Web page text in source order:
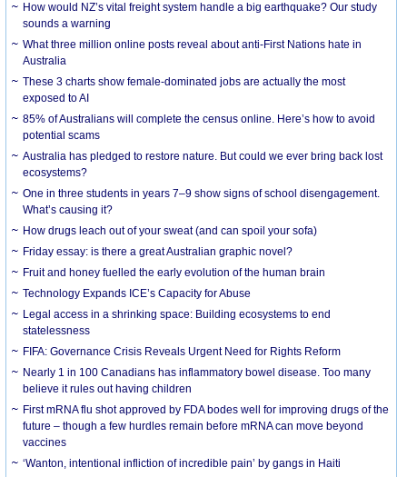
How would NZ’s vital freight system handle a big earthquake? Our study
sounds a warning
What three million online posts reveal about anti-First Nations hate in
Australia
These 3 charts show female-dominated jobs are actually the most
exposed to AI
85% of Australians will complete the census online. Here’s how to avoid
potential scams
Australia has pledged to restore nature. But could we ever bring back lost
ecosystems?
One in three students in years 7–9 show signs of school disengagement.
What’s causing it?
How drugs leach out of your sweat (and can spoil your sofa)
Friday essay: is there a great Australian graphic novel?
Fruit and honey fuelled the early evolution of the human brain
Technology Expands ICE’s Capacity for Abuse
Legal access in a shrinking space: Building ecosystems to end
statelessness
FIFA: Governance Crisis Reveals Urgent Need for Rights Reform
Nearly 1 in 100 Canadians has inflammatory bowel disease. Too many
believe it rules out having children
First mRNA flu shot approved by FDA bodes well for improving drugs of the
future – though a few hurdles remain before mRNA can move beyond
vaccines
‘Wanton, intentional infliction of incredible pain’ by gangs in Haiti